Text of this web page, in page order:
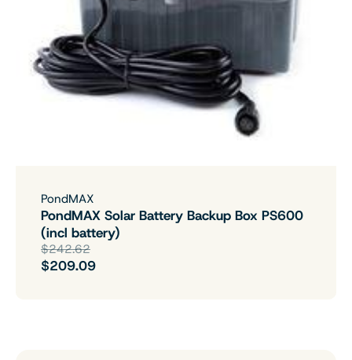
PondMAX
PondMAX Solar Battery Backup Box PS600
(incl battery)
$242.62
$209.09